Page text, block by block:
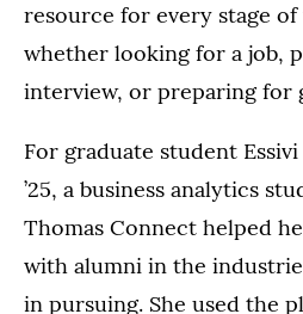
resource for every stage
whether looking for a job,
interview, or preparing for
For graduate student
’25, a business analytics
Thomas Connect helped
with alumni in the
in pursuing. She used the